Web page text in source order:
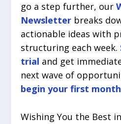
go a step further, our
Newsletter breaks
actionable ideas with
structuring each week.
trial and get
next wave of
begin your first
Wishing You the Best